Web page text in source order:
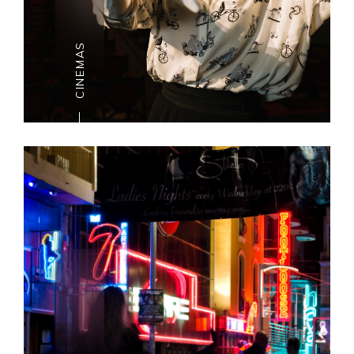
harbour-side royal residence.
CINEMAS
CINEMAS
Malta is among the
primary nations in Europe to
have the most
recent discharges, extending from
blockbusters
to craftsmanship house movies.
The Islands are well served
with a few multiplex cinemas.